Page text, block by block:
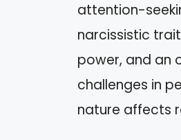
attention-
narcissistic
power, and an
challenges in
nature affects